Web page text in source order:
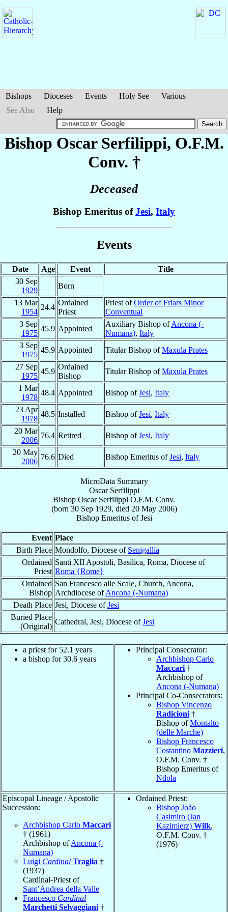
Bishops Dioceses Events Holy See
Various
See Also
Help
Bishop Oscar Serfilippi, O.F.M.
Conv. †
Deceased
Bishop Emeritus ofJesi, Italy
Events
Date Age Event
Title
30 Sep
1929
Born
13 Mar
1954
24.4
Ordained
Priest
Priest ofOrder of Friars Minor
Conventual
3 Sep
1975
45.9 Appointed
Auxiliary Bishop ofAncona (-
Numana), Italy
3 Sep
1975
45.9 Appointed Titular Bishop ofMaxula Prates
27 Sep
1975
45.9
Ordained
Bishop
Titular Bishop ofMaxula Prates
1 Mar
1978
48.4 Appointed Bishop ofJesi, Italy
23 Apr
1978
48.5 Installed Bishop ofJesi, Italy
20 Mar
2006
76.4 Retired Bishop ofJesi, Italy
20 May
2006
76.6 Died Bishop Emeritus ofJesi, Italy
MicroData Summary
Oscar Serfilippi
Bishop Oscar Serfilippi O.F.M. Conv.
(born 30 Sep 1929, died 20 May 2006)
Bishop EmeritusofJesi
Event Place
Birth Place Mondolfo, Diocese of Senigallia
Ordained
Priest
Santi XII Apostoli, Basilica, Roma, Diocese of
Roma {Rome}
Ordained
Bishop
San Francesco alle Scale, Church, Ancona,
Archdiocese ofAncona (-Numana)
Death Place Jesi, Diocese ofJesi
Buried Place
(Original)
Cathedral, Jesi, Diocese ofJesi
a priest for 52.1 years
a bishop for 30.6 years
Principal Consecrator:
Archbishop Carlo
Maccari †
Archbishop of
Ancona (-Numana)
Principal Co-Consecrators:
Bishop Vincenzo
Radicioni †
Bishop ofMontalto
(delle Marche)
Bishop Francesco
Costantino Mazzieri,
O.F.M. Conv. †
Bishop Emeritus of
Ndola
Episcopal Lineage / Apostolic
Succession:
Archbishop Carlo Maccari
† (1961)
Archbishop ofAncona (-
Numana)
Luigi Cardinal Traglia †
(1937)
Cardinal-Priest of
Sant’Andrea della Valle
Francesco Cardinal
Marchetti Selvaggiani †
Ordained Priest:
Bishop João
Casimiro (Jan
Kazimierz) Wilk,
O.F.M. Conv. †
(1976)